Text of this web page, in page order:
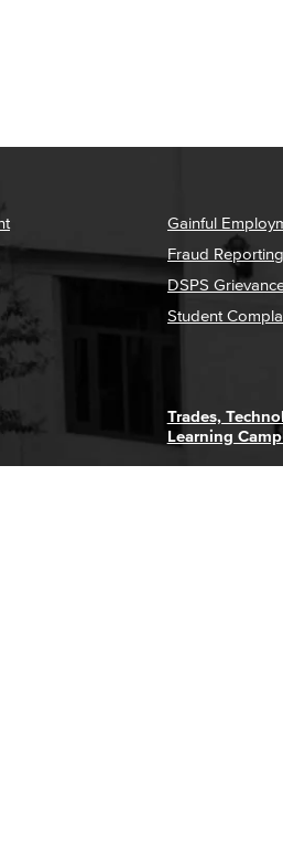
Gainful
Fraud Reporting
DSPS
Student
Trades,
Learning